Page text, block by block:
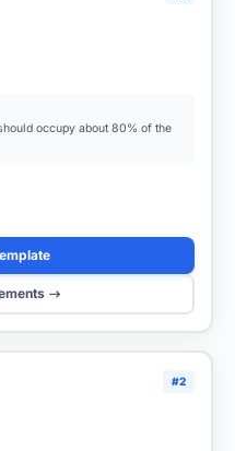
occupy about 80% of the
#2